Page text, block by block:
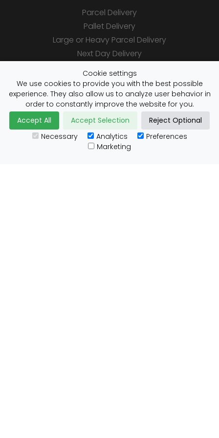
Parcel Delivery
Pallet Delivery
Large or Heavy Parcel Delivery
Next Day Delivery
Saturday Delivery
Daily Shipper Rates
Useful Links
Cookie settings
We use cookies to provide you with the best possible
experience. They also allow us to analyze user behavior in
order to constantly improve the website for you.
Accept All
Accept Selection
Reject Optional
Necessary
Analytics
Preferences
Marketing